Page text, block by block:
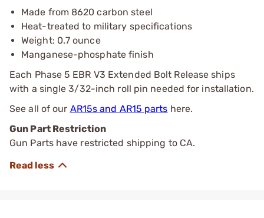
Made from 8620 carbon steel
Heat-treated to military specifications
Weight: 0.7 ounce
Manganese-phosphate finish
Each Phase 5 EBR V3 Extended Bolt Release ships
with a single 3/32-inch roll pin needed for installation.
See all of our AR15s and AR15 parts here.
Gun Part Restriction
Gun Parts have restricted shipping to CA.